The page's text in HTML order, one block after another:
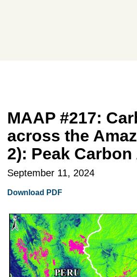
MAAP #217:
across the
2): Peak Carbon
September 11, 2024
Download PDF